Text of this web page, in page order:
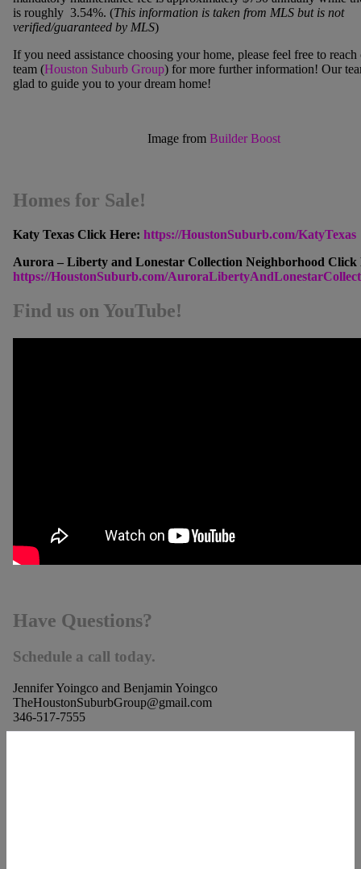
is roughly 3.54%. (This information is taken from MLS but is not
verified/guaranteed by MLS)
If you need assistance choosing your home, please feel free to
team (Houston Suburb Group) for more further information! Our
glad to guide you to your dream home!
Image fromBuilder Boost
Homes for Sale!
Katy Texas Click Here: https://HoustonSuburb.com/KatyTexas
Aurora – Liberty and Lonestar Collection Neighborhood Click
https://HoustonSuburb.com/
Find us on YouTube!
Have Questions?
Schedule a call today.
Jennifer Yoingco and Benjamin Yoingco
TheHoustonSuburbGroup@gmail.com
346-517-7555